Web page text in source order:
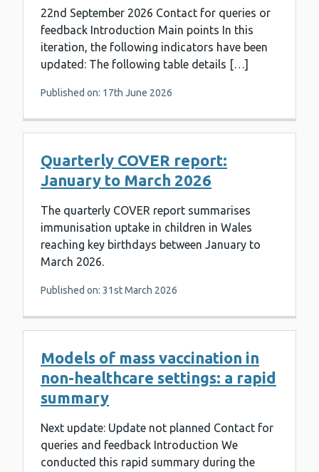
22nd September 2026 Contact for queries or
feedback Introduction Main points In this
iteration, the following indicators have been
updated: The following table details […]
Published on: 17th June 2026
Quarterly COVER report:
January to March 2026
The quarterly COVER report summarises
immunisation uptake in children in Wales
reaching key birthdays between January to
March 2026.
Published on: 31st March 2026
Models of mass vaccination in
non-healthcare settings: a rapid
summary
Next update: Update not planned Contact for
queries and feedback Introduction We
conducted this rapid summary during the